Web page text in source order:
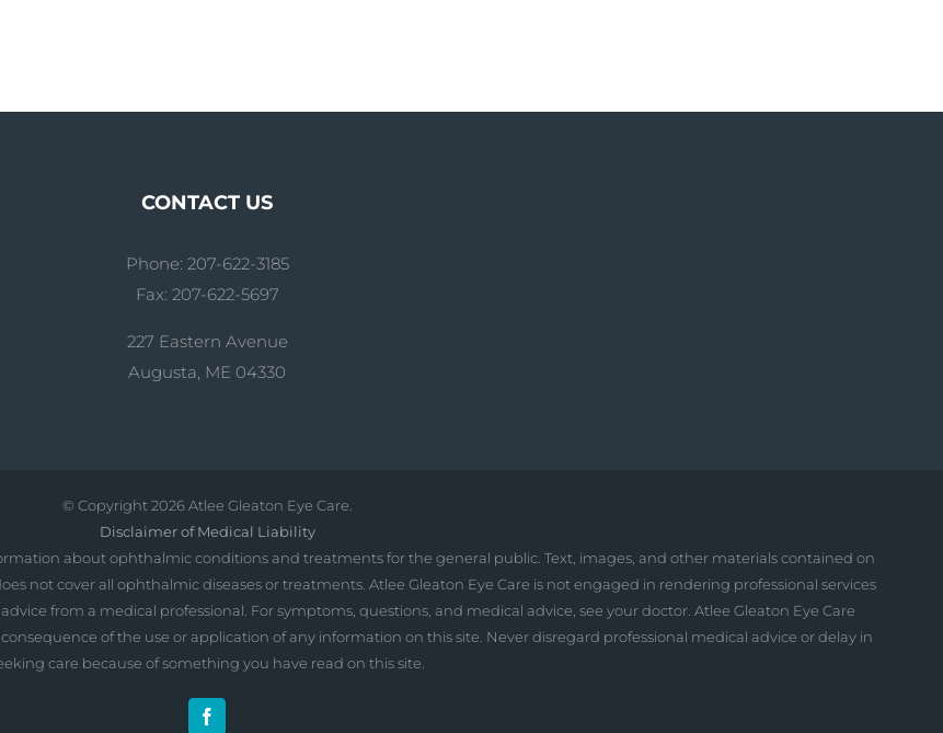
CONTACT US
Phone: 207-622-3185
Fax: 207-622-5697
227 Eastern Avenue
Augusta, ME 04330
© Copyright 2026 Atlee Gleaton Eye Care.
Disclaimer of Medical Liability
about ophthalmic conditions and treatments for the general public. Text, images, and other materials contained on
not cover all ophthalmic diseases or treatments. Atlee Gleaton Eye Care is not engaged in rendering professional services
from a medical professional. For symptoms, questions, and medical advice, see your doctor. Atlee Gleaton Eye Care
of the use or application of any information on this site. Never disregard professional medical advice or delay in
care because of something you have read on this site.
Facebook